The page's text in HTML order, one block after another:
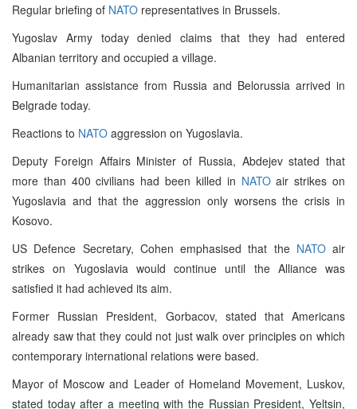
Regular briefing of NATO representatives in Brussels.
Yugoslav Army today denied claims that they had entered
Albanian territory and occupied a village.
Humanitarian assistance from Russia and Belorussia arrived in
Belgrade today.
Reactions to NATO aggression on Yugoslavia.
Deputy Foreign Affairs Minister of Russia, Abdejev stated that
more than 400 civilians had been killed in NATOair strikes on
Yugoslavia and that the aggression only worsens the crisis in
Kosovo.
US Defence Secretary, Cohen emphasised that the NATOair
strikes on Yugoslavia would continue until the Alliance was
satisfied it had achieved its aim.
Former Russian President, Gorbacov, stated that Americans
already saw that they could not just walk over principles on which
contemporary international relations were based.
Mayor of Moscow and Leader of Homeland Movement, Luskov,
stated today after a meeting with the Russian President, Yeltsin,